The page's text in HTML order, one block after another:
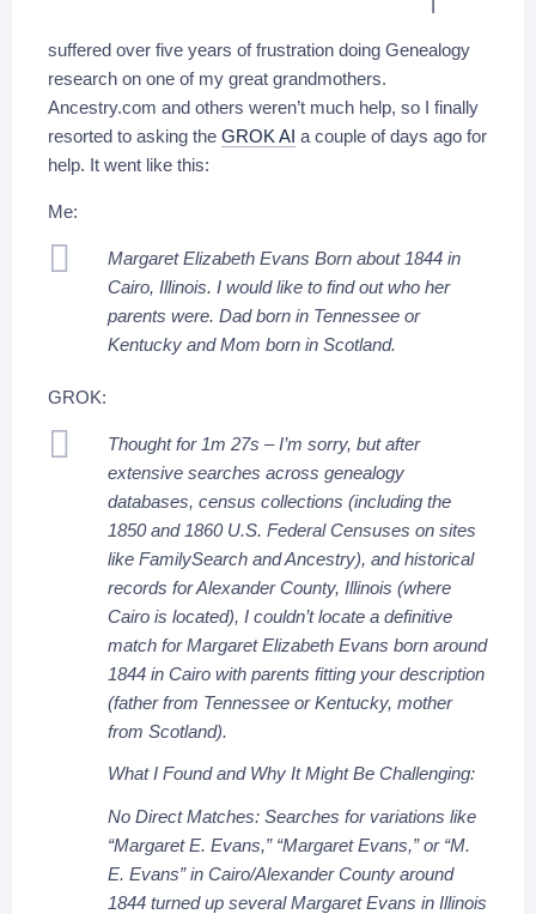
I
suffered over five years of frustration doing Genealogy
research on one of my great grandmothers.
Ancestry.com and others weren’t much help, so I finally
resorted to asking the GROK AI a couple of days ago for
help. It went like this:
Me:
Margaret Elizabeth Evans Born about 1844 in
Cairo, Illinois. I would like to find out who her
parents were. Dad born in Tennessee or
Kentucky and Mom born in Scotland.
GROK:
Thought for 1m 27s – I’m sorry, but after
extensive searches across genealogy
databases, census collections (including the
1850 and 1860 U.S. Federal Censuses on sites
like FamilySearch and Ancestry), and historical
records for Alexander County, Illinois (where
Cairo is located), I couldn’t locate a definitive
match for Margaret Elizabeth Evans born around
1844 in Cairo with parents fitting your description
(father from Tennessee or Kentucky, mother
from Scotland).
What I Found and Why It Might Be Challenging:
No Direct Matches: Searches for variations like
“Margaret E. Evans,” “Margaret Evans,” or “M.
E. Evans” in Cairo/Alexander County around
1844 turned up several Margaret Evans in Illinois